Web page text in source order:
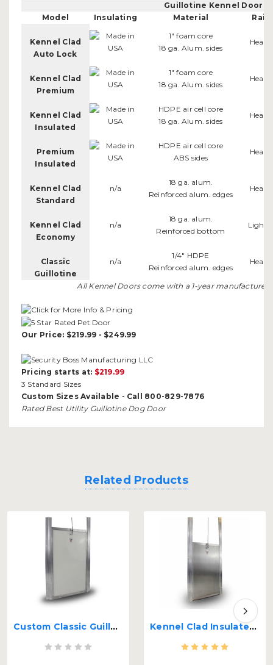
Guillotine Kennel Door
Model
Insulating Material Rail
Kennel Clad
Auto Lock
1" foam core
18 ga. Alum. sides
Kennel Clad
Premium
1" foam core
18 ga. Alum. sides
Kennel Clad
Insulated
HDPE air cell core
18 ga. Alum. sides
Premium
Insulated
HDPE air cell core
ABS sides
Kennel Clad
Standard
n/a
18 ga. alum.
Reinforced alum. edges
Kennel Clad
Economy
n/a
18 ga. alum.
Reinforced bottom
Light
Classic
Guillotine
n/a
1/4" HDPE
Reinforced alum. edges
All Kennel Doors come with a 1-year
Our Price: $219.99 - $249.99
Pricing starts at: $219.99
3 Standard Sizes
Custom Sizes Available - Call 800-829-7876
Rated Best Utility Guillotine Dog Door
Related Products
Custom Classic Guillotine Kennel Door Kennel Clad Insulated Guillotine Kennel Door